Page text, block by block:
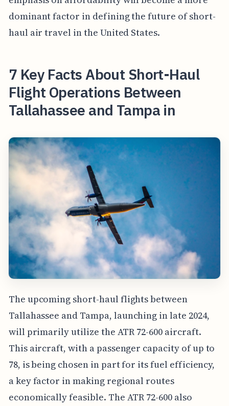
dominant factor in defining the future of short-
haul air travel in the United States.
7 Key Facts About Short-Haul
Flight Operations Between
Tallahassee and Tampa in
The upcoming short-haul flights between
Tallahassee and Tampa, launching in late 2024,
will primarily utilize the ATR 72-600 aircraft.
This aircraft, with a passenger capacity of up to
78, is being chosen in part for its fuel efficiency,
a key factor in making regional routes
economically feasible. The ATR 72-600 also